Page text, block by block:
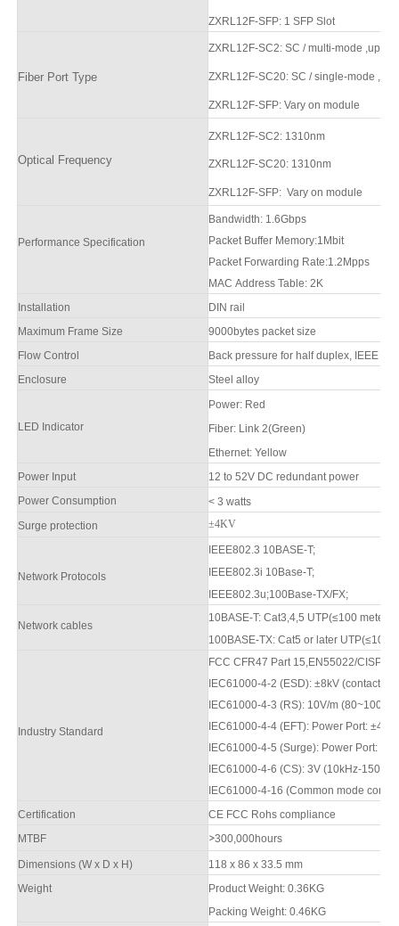
ZXRL12F-SFP: 1 SFP Slot
Fiber Port Type
ZXRL12F-SC2: SC / multi-mode ,up to
ZXRL12F-SC20:SC / single-mode
ZXRL12F-SFP: Vary on module
Optical Frequency
ZXRL12F-SC2: 1310nm
ZXRL12F-SC20: 1310nm
ZXRL12F-SFP: Vary on module
Performance Specification
Bandwidth: 1.6Gbps
Packet Buffer Memory:1Mbit
Packet Forwarding Rate:1.2Mpps
MAC Address Table: 2K
Installation
DIN rail
Maximum Frame Size
9000bytes packet size
Flow Control
Back pressure for half duplex, IEEE
Enclosure
Steel alloy
LED Indicator
Power:Red
Fiber: Link 2(Green)
Ethernet: Yellow
Power Input
12 to 52V DC redundant power
Power Consumption
< 3 watts
Surge protection
±4KV
Network Protocols
IEEE802.3 10BASE-T;
IEEE802.3i 10Base-T;
IEEE802.3u;100Base-TX/FX;
Network cables
10BASE-T: Cat3,4,5 UTP(≤100
100BASE-TX: Cat5 or later
Industry Standard
FCC CFR47 Part 15,EN55022/
IEC61000-4-2 (ESD): ±8kV (contact),
IEC61000-4-3 (RS): 10V/m (80~1000
IEC61000-4-4 (EFT): Power Port:
IEC61000-4-5 (Surge): Power Port:
IEC61000-4-6 (CS): 3V (10kHz-
IEC61000-4-16 (Common mode
Certification
CE FCC Rohs compliance
MTBF >300,000hours
Dimensions (W x D x H)
118 x 86 x 33.5 mm
Weight
Product Weight: 0. 36KG
Packing Weight: 0. 46KG